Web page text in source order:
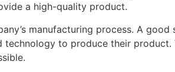
a high-quality product.
manufacturing process. A
to produce their product.